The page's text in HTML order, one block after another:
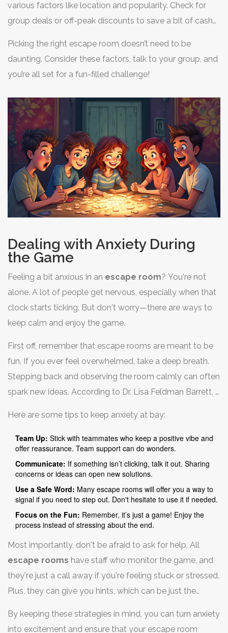
various factors like location and popularity. Check for
group deals or off-peak discounts to save a bit of cash
Picking the right escape room doesn’t need to be
daunting. Consider these factors, talk to your group, and
you’re all set for a fun-filled challenge!
Dealing with Anxiety During
the Game
Feeling a bit anxious in an escape room? You're not
alone. A lot of people get nervous, especially when that
clock starts ticking. But don't worry—there are ways to
keep calm and enjoy the game.
First off, remember that escape rooms are meant to be
fun. If you ever feel overwhelmed, take a deep breath.
Stepping back and observing the room calmly can often
spark new ideas. According to Dr. Lisa Feldman Barrett, a
smaller tasks can significantly ease stress in challenging
situations." This advice can be gold in high-pressure
games.
Here are some tips to keep anxiety at bay:
Team Up: Stick with teammates who keep a positive vibe and
offer reassurance. Team support can do wonders.
Communicate: If something isn’t clicking, talk it out. Sharing
concerns or ideas can open new solutions.
Use a Safe Word: Many escape rooms will offer you a way to
signal if you need to step out. Don't hesitate to use it if needed.
Focus on the Fun: Remember, it’s just a game! Enjoy the
process instead of stressing about the end.
Most importantly, don't be afraid to ask for help. All
escape rooms have staff who monitor the game, and
they're just a call away if you're feeling stuck or stressed.
Plus, they can give you hints, which can be just the
By keeping these strategies in mind, you can turn anxiety
into excitement and ensure that your escape room